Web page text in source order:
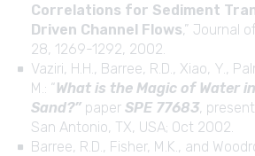
Correlations for Sediment
Driven Channel Flows,” Journal
28, 1269-1292, 2002.
Vaziri, H.H., Barree, R.D., Xiao, Y.,
M.: “What is the Magic of Water
Sand?” paper SPE 77683,
San Antonio, TX, USA; Oct 2002.
Barree, R.D., Fisher, M.K., and